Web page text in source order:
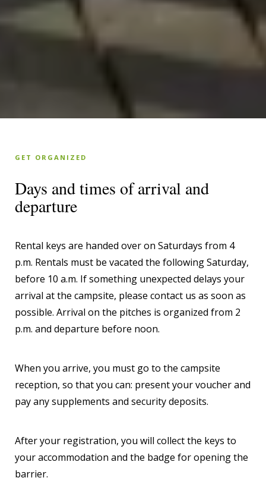
GET ORGANIZED
Days and times of arrival and
departure
Rental keys are handed over on Saturdays from 4
p.m. Rentals must be vacated the following Saturday,
before 10 a.m. If something unexpected delays your
arrival at the campsite, please contact us as soon as
possible. Arrival on the pitches is organized from 2
p.m. and departure before noon.
When you arrive, you must go to the campsite
reception, so that you can: present your voucher and
pay any supplements and security deposits.
After your registration, you will collect the keys to
your accommodation and the badge for opening the
barrier.